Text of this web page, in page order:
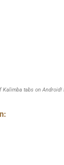
Kalimba tabs on